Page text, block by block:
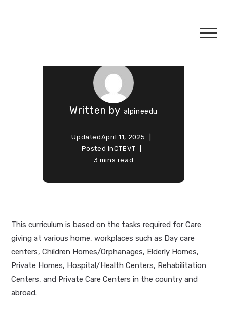
Written by alpineedu
UpdatedApril 11, 2025
Posted inCTEVT
3 mins read
This curriculum is based on the tasks required for Care
giving at various home, workplaces such as Day care
centers, Children Homes/Orphanages, Elderly Homes,
Private Homes, Hospital/Health Centers, Rehabilitation
Centers, and Private Care Centers in the country and
abroad.